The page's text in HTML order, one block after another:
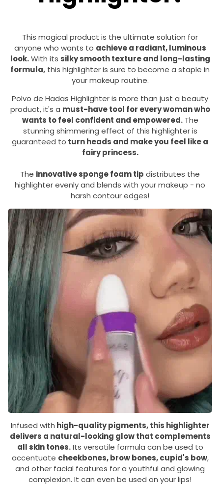
This magical product is the ultimate solution for
anyone who wants to achieve a radiant, luminous
look.With its silky smooth texture and long-lasting
formula, this highlighter is sure to become a staple in
your makeup routine.
Polvo de Hadas Highlighter is more than just a beauty
product, it's a must-have tool for every woman who
wants to feel confident and empowered.The
stunning shimmering effect of this highlighter is
guaranteed to turn heads and make you feel like a
fairy princess.
The innovative sponge foam tip distributes the
highlighter evenly and blends with your makeup - no
harsh contour edges!
Infused with high-quality pigments, this highlighter
delivers a natural-looking glow that complements
all skin tones.Its versatile formula can be used to
accentuate cheekbones, brow bones, cupid's bow,
and other facial features for a youthful and glowing
complexion. It can even be used on your lips!